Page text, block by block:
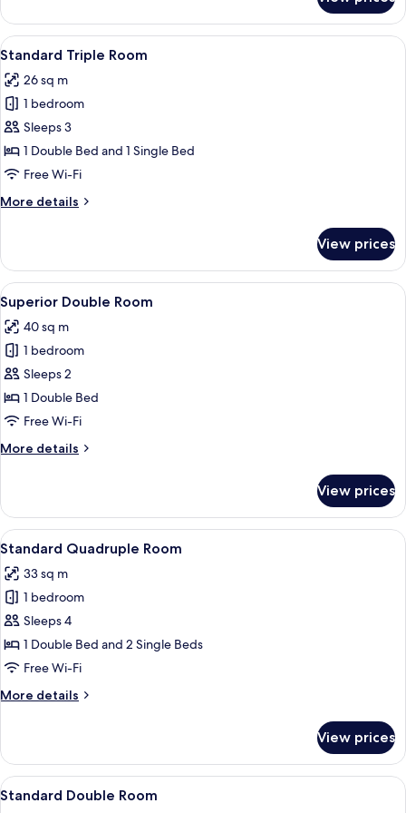
Twin
Room
View
all
photos
for
Standard
Triple
Room
A hotel room with a bed, a desk with
9
Standard Triple Room
26 sq m
1 bedroom
Sleeps 3
1 Double Bed and 1 Single Bed
Free Wi-Fi
More details
More
Triple
Room
View prices
View
all
photos
for
Superior
Double
Room
A hotel room with a large bed, a TV
11
Superior Double Room
40 sq m
1 bedroom
Sleeps 2
1 Double Bed
Free Wi-Fi
More details
More
Double
Room
View prices
View
all
photos
for
Standard
Quadruple
Room
A hotel room with two beds, a desk,
8
Standard Quadruple Room
33 sq m
1 bedroom
Sleeps 4
1 Double Bed and 2 Single Beds
Free Wi-Fi
More details
More
Quadruple
Room
View prices
View
all
A neatly made bed with a tufted
9
Standard Double Room